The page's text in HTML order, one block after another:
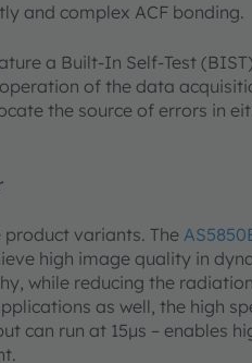
and complex ACF bonding.
a Built-In Self-Test
of the data
the source of errors in
product variants. The
high image quality in
while reducing the
as well, the high
can run at 15µs – enables